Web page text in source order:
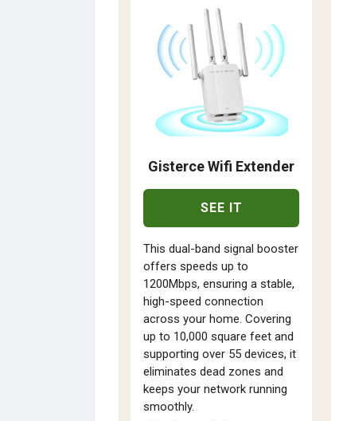
Gisterce Wifi Extender
SEE IT
This dual-band signal booster
offers speeds up to
1200Mbps, ensuring a stable,
high-speed connection
across your home. Covering
up to 10,000 square feet and
supporting over 55 devices, it
eliminates dead zones and
keeps your network running
smoothly.